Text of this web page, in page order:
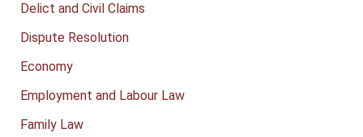
Delict and Civil Claims
Dispute Resolution
Economy
Employment and Labour Law
Family Law